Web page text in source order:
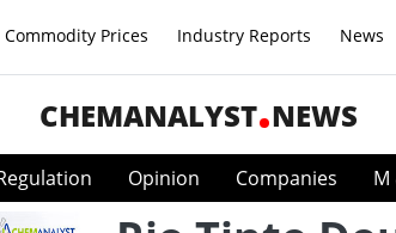
Commodity Prices Industry Reports News
CHEMANALYST NEWS
Opinion Companies M